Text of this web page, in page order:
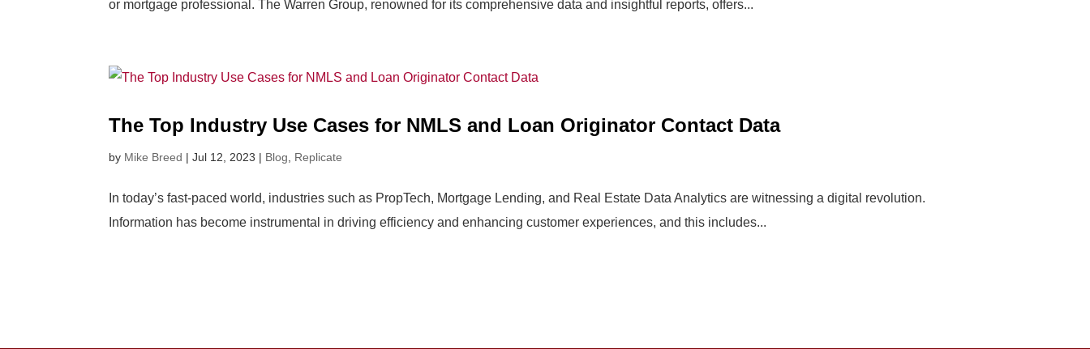
or mortgage professional. The Warren Group, renowned for its comprehensive data and insightful reports, offers...
The Top Industry Use Cases for NMLS and Loan Originator Contact Data
by Mike Breed |Jul 12, 2023 | Blog Replicate
In today’s fast-paced world, industries such as PropTech, Mortgage Lending, and Real Estate Data Analytics are witnessing a digital revolution.
Information has become instrumental in driving efficiency and enhancing customer experiences, and this includes...